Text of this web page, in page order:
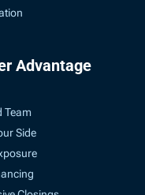
Advantage
Team
Side